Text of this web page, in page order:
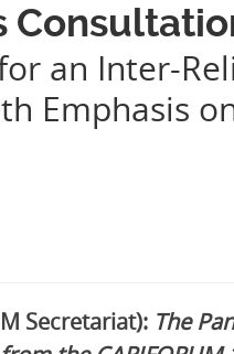
an Inter-
Emphasis
Secretariat): The